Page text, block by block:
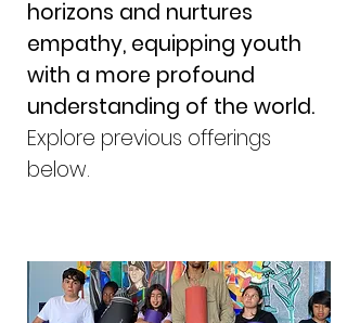
horizons and nurtures
empathy, equipping youth
with a more profound
understanding of the world.
Explore previous offerings
below.